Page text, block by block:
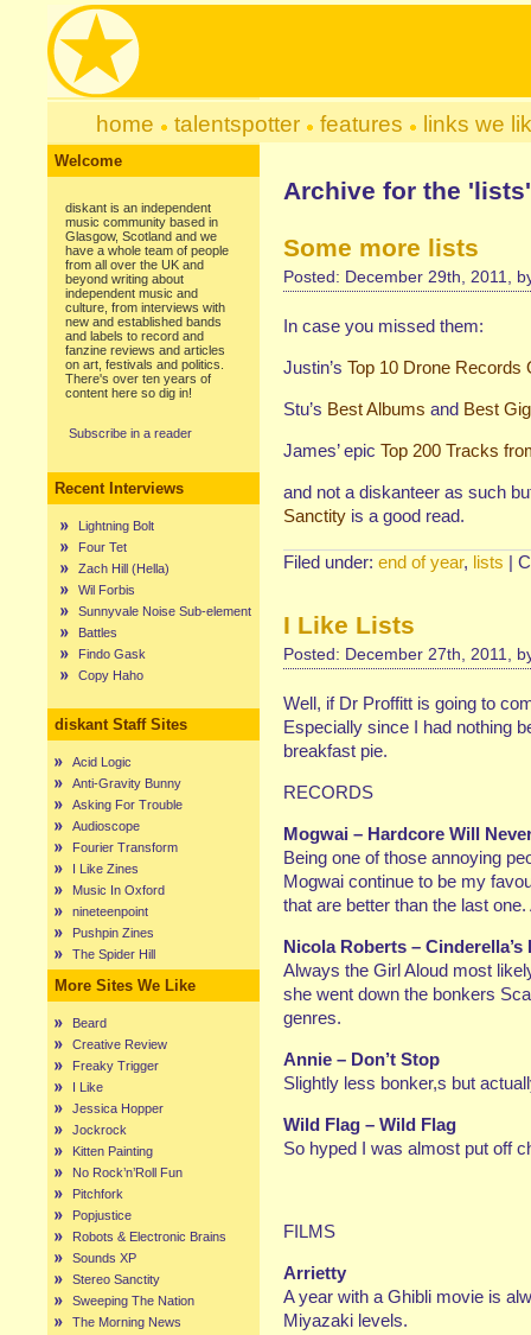
home talentspotter features links we
Welcome
diskant is an independent
music community based in
Glasgow, Scotland and we
have a whole team of people
from all over the UK and
beyond writing about
independent music and
culture, from interviews with
new and established bands
and labels to record and
fanzine reviews and articles
on art, festivals and politics.
There's over ten years of
content here so dig in!
Subscribe in a reader
Recent Interviews
Lightning Bolt
Four Tet
Zach Hill (Hella)
Wil Forbis
Sunnyvale Noise Sub-element
Battles
Findo Gask
Copy Haho
diskant Staff Sites
Acid Logic
Anti-Gravity Bunny
Asking For Trouble
Audioscope
Fourier Transform
I Like Zines
Music In Oxford
nineteenpoint
Pushpin Zines
The Spider Hill
More Sites We Like
Beard
Creative Review
Freaky Trigger
I Like
Jessica Hopper
Jockrock
Kitten Painting
No Rock’n’Roll Fun
Pitchfork
Popjustice
Robots & Electronic Brains
Sounds XP
Stereo Sanctity
Sweeping The Nation
The Morning News
Archive for the
Some more lists
Posted: December 29th, 2011,
In case you missed them:
Justin’s Top 10 Drone Records
Stu’s Best Albums and Best
James’ epic Top 200 Tracks
and not a diskanteer as such
Sanctity is a good read.
Filed under: end of year, lists |
I Like Lists
Posted: December 27th, 2011,
Well, if Dr Proffitt is going to
Especially since I had nothing
breakfast pie.
RECORDS
Mogwai – Hardcore Will
Being one of those annoying
Mogwai continue to be my
that are better than the last
Nicola Roberts – Cinderella’s
Always the Girl Aloud most
she went down the bonkers
genres.
Annie – Don’t Stop
Slightly less bonker,s but
Wild Flag – Wild Flag
So hyped I was almost put off
FILMS
Arrietty
A year with a Ghibli movie is
Miyazaki levels.